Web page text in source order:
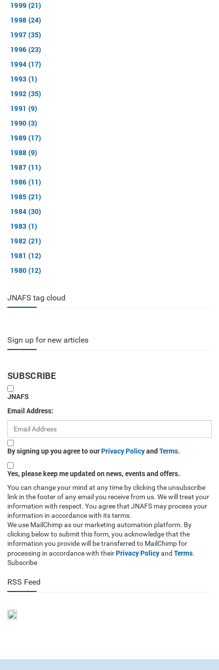
1999 (21)
1998 (24)
1997 (35)
1996 (23)
1994 (17)
1993 (1)
1992 (35)
1991 (9)
1990 (3)
1989 (17)
1988 (9)
1987 (11)
1986 (11)
1985 (21)
1984 (30)
1983 (1)
1982 (21)
1981 (12)
1980 (12)
JNAFS tag cloud
Sign up for new articles
SUBSCRIBE
JNAFS
Email Address:
By signing up you agree to our Privacy PolicyandTerms.
Yes, please keep me updated on news, events and offers.
You can change your mind at any time by clicking the unsubscribe
link in the footer of any email you receive from us. We will treat your
information with respect. You agree that JNAFS may process your
information in accordance with its terms.
We use MailChimp as our marketing automation platform. By
clicking below to submit this form, you acknowledge that the
information you provide will be transferred to MailChimp for
processing in accordance with their Privacy Policyand Terms.
Subscribe
RSS Feed